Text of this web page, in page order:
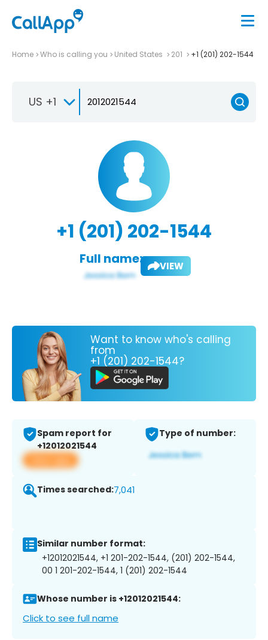
Home Who is calling you United States 201 +1 (201) 202-1544
US +1
+1 (201) 202-1544
Full name: VIEW
Want to know who's calling
from
+1 (201) 202-1544?
Spam report for
+12012021544
View app
Type of number:
Times searched:7,041
Similar number format:
+12012021544, +1 201-202-1544, (201) 202-1544,
00 1 201-202-1544, 1 (201) 202-1544
Whose number is +12012021544:
Click to see full name